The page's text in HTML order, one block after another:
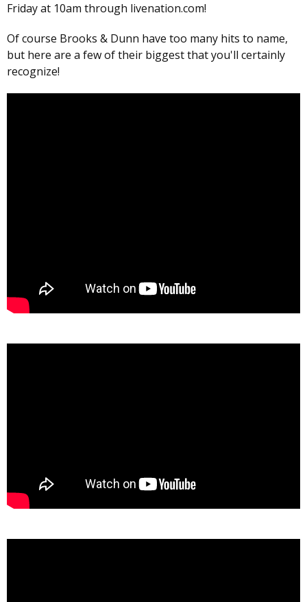
Friday at 10am through livenation.com!
Of course Brooks & Dunn have too many hits to name,
but here are a few of their biggest that you'll certainly
recognize!